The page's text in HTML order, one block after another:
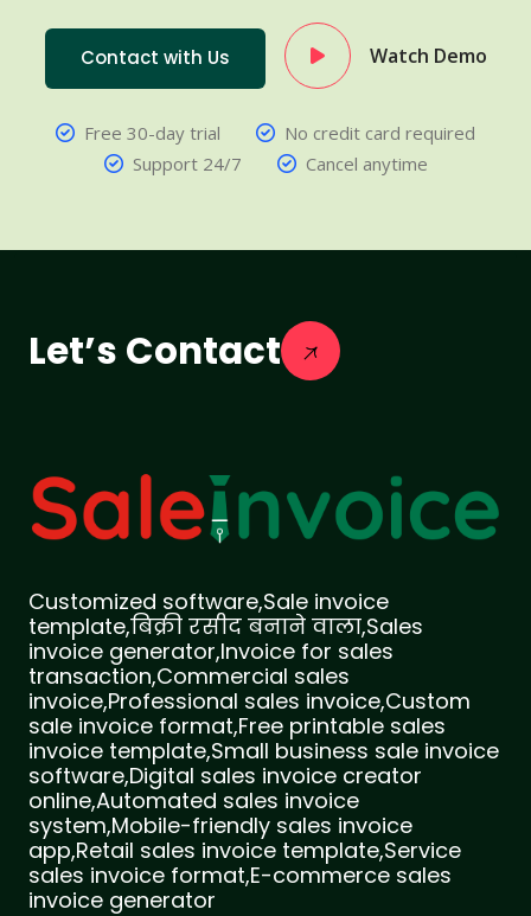
Contact with Us Watch Demo
Free 30-day trial
No credit card required
Support 24/7
Cancel anytime
Let’s Contact
Customized software,Sale invoice
template,बिक्री रसीद बनाने वाला,Sales
invoice generator,Invoice for sales
transaction,Commercial sales
invoice,Professional sales invoice,Custom
sale invoice format,Free printable sales
invoice template,Small business sale invoice
software,Digital sales invoice creator
online,Automated sales invoice
system,Mobile-friendly sales invoice
app,Retail sales invoice template,Service
sales invoice format,E-commerce sales
invoice generator